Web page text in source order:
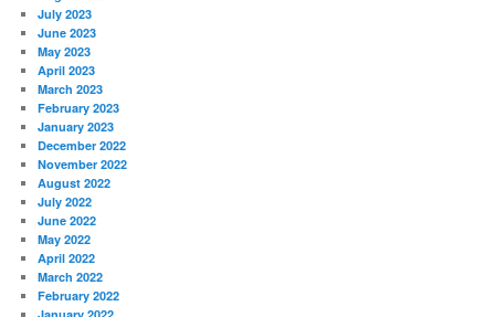
July 2023
June 2023
May 2023
April 2023
March 2023
February 2023
January 2023
December 2022
November 2022
August 2022
July 2022
June 2022
May 2022
April 2022
March 2022
February 2022